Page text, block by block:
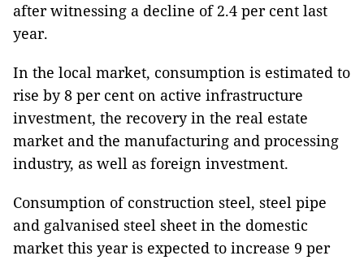
after witnessing a decline of 2.4 per cent last
year.
In the local market, consumption is estimated to
rise by 8 per cent on active infrastructure
investment, the recovery in the real estate
market and the manufacturing and processing
industry, as well as foreign investment.
Consumption of construction steel, steel pipe
and galvanised steel sheet in the domestic
market this year is expected to increase 9 per